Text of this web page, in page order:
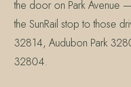
the door on Park Avenue
the SunRail stop to those
32814, Audubon Park
32804.